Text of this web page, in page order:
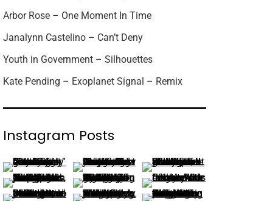
Arbor Rose – One Moment In Time
Janalynn Castelino – Can’t Deny
Youth in Government – Silhouettes
Kate Pending – Exoplanet Signal – Remix
Instagram Posts